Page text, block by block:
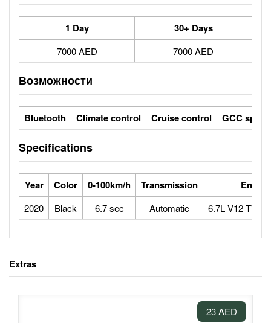
1 Day 30+ Days
7000 AED 7000 AED
Возможности
Bluetooth Climate control Cruise control GCC specs
Specifications
Year Color 0-100km/h Transmission Engine
2020 Black 6.7 sec Automatic 6.7L V12
Extras
23 AED